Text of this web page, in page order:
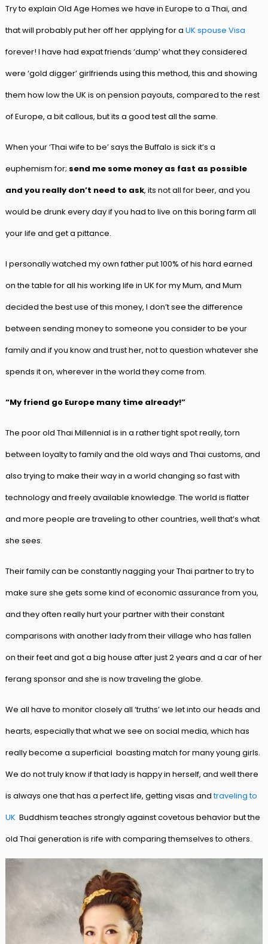
Try to explain Old Age Homes we have in Europe to a Thai, and
that will probably put her off her applying for a UK spouse Visa
forever! I have had expat friends ‘dump’ what they considered
were ‘gold digger’ girlfriends using this method, this and showing
them how low the UK is on pension payouts, compared to the rest
of Europe, a bit callous, but its a good test all the same.
When your ‘Thai wife to be’ says the Buffalo is sick it’s a
euphemism for; send me some money as fast as possible
and you really don’t need to ask, its not all for beer, and you
would be drunk every day if you had to live on this boring farm all
your life and get a pittance.
I personally watched my own father put 100% of his hard earned
on the table for all his working life in UK for my Mum, and Mum
decided the best use of this money, I don’t see the difference
between sending money to someone you consider to be your
family and if you know and trust her, not to question whatever she
spends it on, wherever in the world they come from.
“My friend go Europe many time already!”
The poor old Thai Millennial is in a rather tight spot really, torn
between loyalty to family and the old ways and Thai customs, and
also trying to make their way in a world changing so fast with
technology and freely available knowledge. The world is flatter
and more people are traveling to other countries, well that’s what
she sees.
Their family can be constantly nagging your Thai partner to try to
make sure she gets some kind of economic assurance from you,
and they often really hurt your partner with their constant
comparisons with another lady from their village who has fallen
on their feet and got a big house after just 2 years and a car of her
ferang sponsor and she is now traveling the globe.
We all have to monitor closely all ‘truths’ we let into our heads and
hearts, especially that what we see on social media, which has
really become a superficial boasting match for many young girls.
We do not truly know if that lady is happy in herself, and well there
is always one that has a perfect life, getting visas andtraveling to
UK Buddhism teaches strongly against covetous behavior but the
old Thai generation is rife with comparing themselves to others.